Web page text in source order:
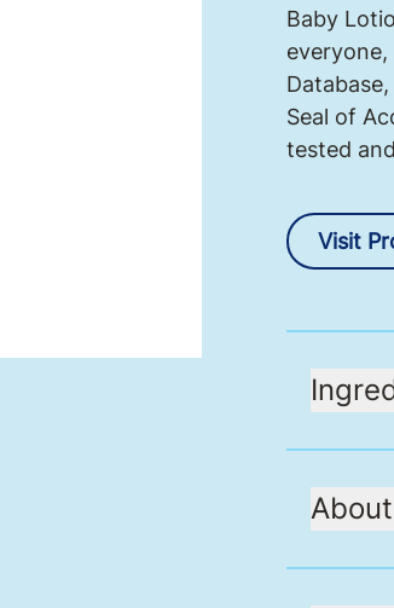
Baby
everyone,
Seal of
tested
Visit